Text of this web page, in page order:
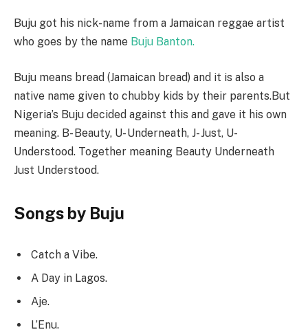
Buju got his nick-name from a Jamaican reggae artist
who goes by the name Buju Banton.
Buju means bread (Jamaican bread) and it is also a
native name given to chubby kids by their parents.But
Nigeria’s Buju decided against this and gave it his own
meaning. B- Beauty, U- Underneath, J- Just, U-
Understood. Together meaning Beauty Underneath
Just Understood.
Songs by Buju
Catch a Vibe.
A Day in Lagos.
Aje.
L’Enu.